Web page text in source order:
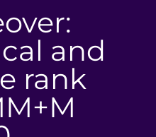
and
rank